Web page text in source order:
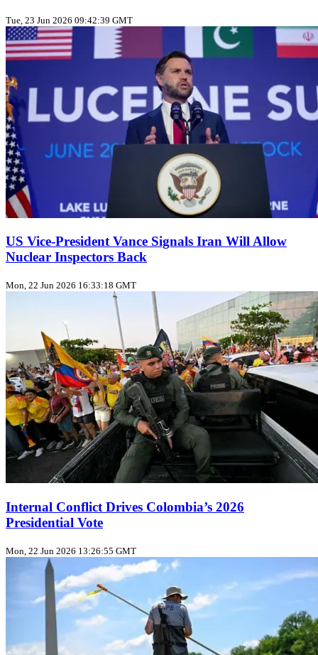
Tue, 23 Jun 2026 09:42:39 GMT
US Vice‑President Vance Signals Iran Will Allow
Nuclear Inspectors Back
Mon, 22 Jun 2026 16:33:18 GMT
Internal Conflict Drives Colombia’s 2026
Presidential Vote
Mon, 22 Jun 2026 13:26:55 GMT